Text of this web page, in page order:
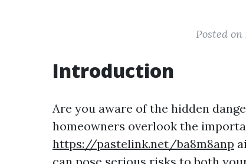
Posted on
Introduction
Are you aware of the hidden
homeowners overlook the
https://pastelink.net/ba8m8anp